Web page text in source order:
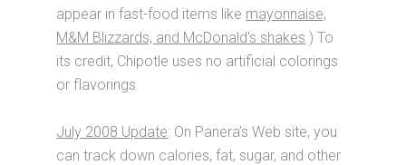
appear in fast-food items like mayonnaise,
M&M Blizzards, and McDonald’s shakes.) To
its credit, Chipotle uses no artificial colorings
or flavorings.
July 2008 Update: On Panera’s Web site, you
can track down calories, fat, sugar, and other